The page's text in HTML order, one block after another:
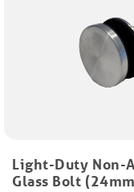
Light-Duty Non-
Glass Bolt